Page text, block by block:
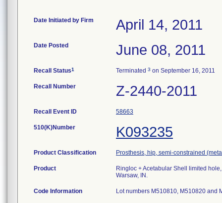
Date Initiated by Firm April 14, 2011
Date Posted June 08, 2011
Recall Status1 Terminated 3 on September 16, 2011
Recall Number Z-2440-2011
Recall Event ID 58663
510(K)Number K093235
Product Classification Prosthesis, hip, semi-constrained
Product
Ringloc + Acetabular Shell limited
Warsaw, IN.
Code Information Lot numbers M510810, M510820 and